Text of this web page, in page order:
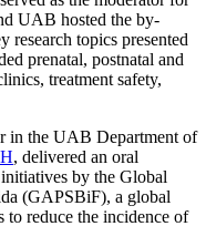
UAB hosted the by-
research topics presented
prenatal, postnatal and
treatment safety,
in the UAB Department of
, delivered an oral
by the Global
(GAPSBiF), a global
reduce the incidence of